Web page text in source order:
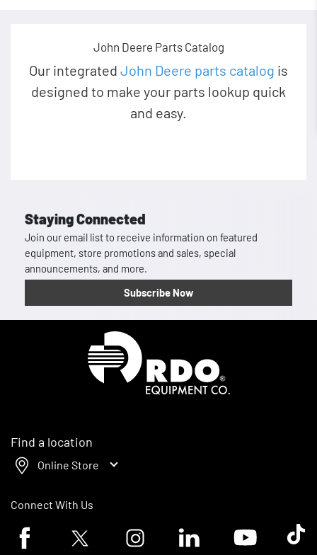
John Deere Parts Catalog
Our integrated John Deere parts catalog is
designed to make your parts lookup quick
and easy.
Staying Connected
Join our email list to receive information on featured
equipment, store promotions and sales, special
announcements, and more.
Subscribe Now
Find a location
Online Store
Connect With Us
Facebook logoTwitter logo Instagram logoLinkedin logoYoutube logoTik